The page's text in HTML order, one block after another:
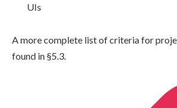
UIs
A more complete list of criteria for
found in §5.3.